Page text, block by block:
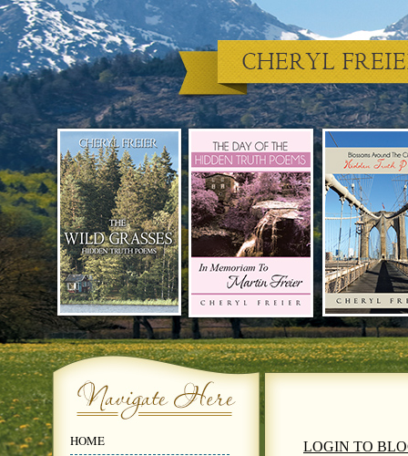
HOME
LOGIN TO